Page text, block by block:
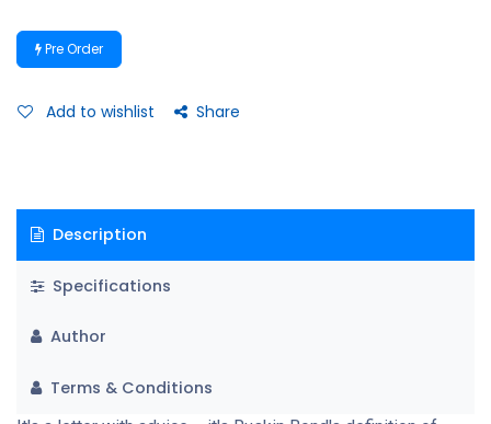
Pre Order
Add to wishlist Share
Description
Specifications
Author
Terms & Conditions